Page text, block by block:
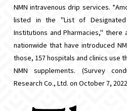
NMN intravenous drip services.
listed in the "List of Designated
Institutions and Pharmacies," there
nationwide that have introduced
those, 157 hospitals and clinics use
NMN supplements. (Survey
Research Co., Ltd. on October 7,